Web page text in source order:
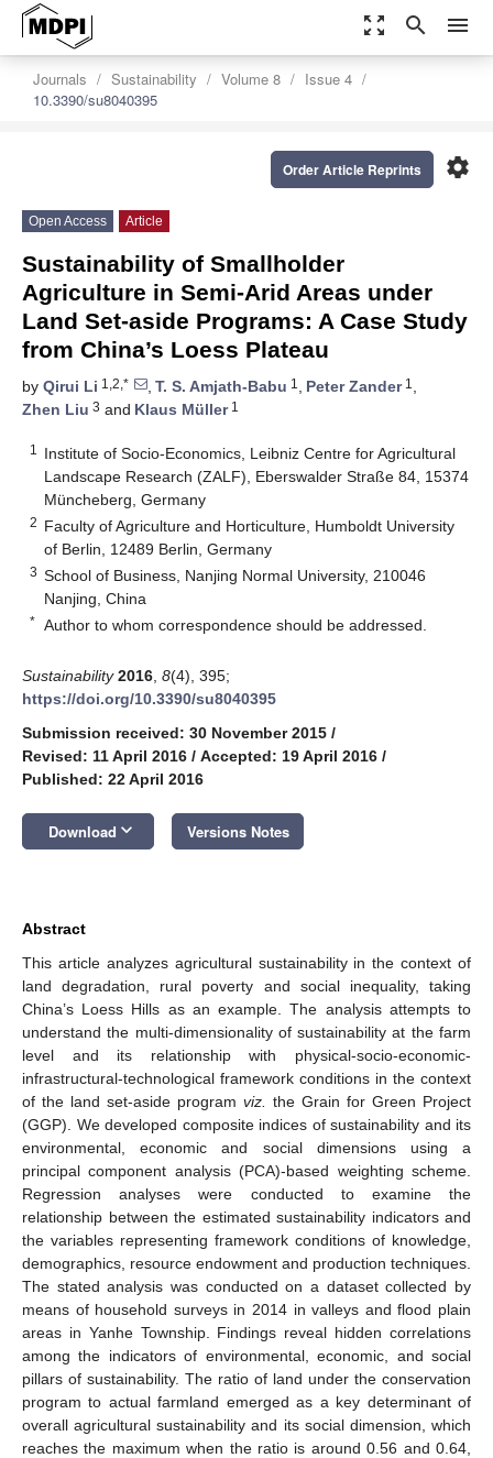
zoom_out_map search menu
Journals Sustainability Volume 8
Issue 4
10.3390/su8040395
settings
Order Article Reprints
Open Access Article
Sustainability of Smallholder
Agriculture in Semi-Arid Areas under
Land Set-aside Programs: A Case Study
from China’s Loess Plateau
by Qirui Li 1,2,* , T. S. Amjath-Babu 1 , Peter Zander1 ,
Zhen Liu 3 and Klaus Müller1
1
Institute of Socio-Economics, Leibniz Centre for Agricultural
Landscape Research (ZALF), Eberswalder Straße 84, 15374
Müncheberg, Germany
2 Faculty of Agriculture and Horticulture, Humboldt University
of Berlin, 12489 Berlin, Germany
3 School of Business, Nanjing Normal University, 210046
Nanjing, China
* Author to whom correspondence should be addressed.
Sustainability 2016 8(4), 395;
https://doi.org/10.3390/su8040395
Submission received: 30 November 2015 /
Revised: 11 April 2016 / Accepted: 19 April 2016 /
Published: 22 April 2016
Download keyboard_arrow_down Versions Notes
Abstract
This article analyzes agricultural sustainability in the context of
land degradation, rural poverty and social inequality, taking
China’s Loess Hills as an example. The analysis attempts to
understand the multi-dimensionality of sustainability at the farm
level and its relationship with physical-socio-economic-
infrastructural-technological framework conditions in the context
of the land set-aside program viz.
the Grain for Green Project
(GGP). We developed composite indices of sustainability and its
environmental, economic and social dimensions using a
principal component analysis (PCA)-based weighting scheme.
Regression analyses were conducted to examine the
relationship between the estimated sustainability indicators and
the variables representing framework conditions of knowledge,
demographics, resource endowment and production techniques.
The stated analysis was conducted on a dataset collected by
means of household surveys in 2014 in valleys and flood plain
areas in Yanhe Township. Findings reveal hidden correlations
among the indicators of environmental, economic, and social
pillars of sustainability. The ratio of land under the conservation
program to actual farmland emerged as a key determinant of
overall agricultural sustainability and its social dimension, which
reaches the maximum when the ratio is around 0.56 and 0.64,